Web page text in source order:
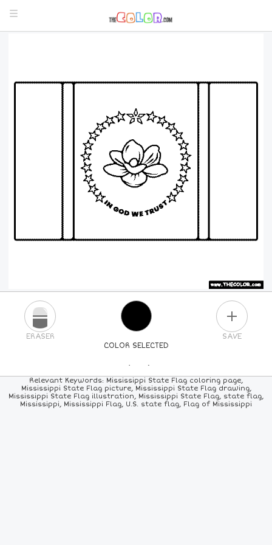
COLOR SELECTED
ERASER SAVE
PICK A NEW COLOR
24COLORS 84COLORS ALLCOLORS
Relevant Keywords: Mississippi State Flag coloring page,
Mississippi State Flag picture, Mississippi State Flag drawing,
Mississippi State Flag illustration, Mississippi State Flag, state flag,
Mississippi, Mississippi Flag, U.S. state flag, Flag of Mississippi